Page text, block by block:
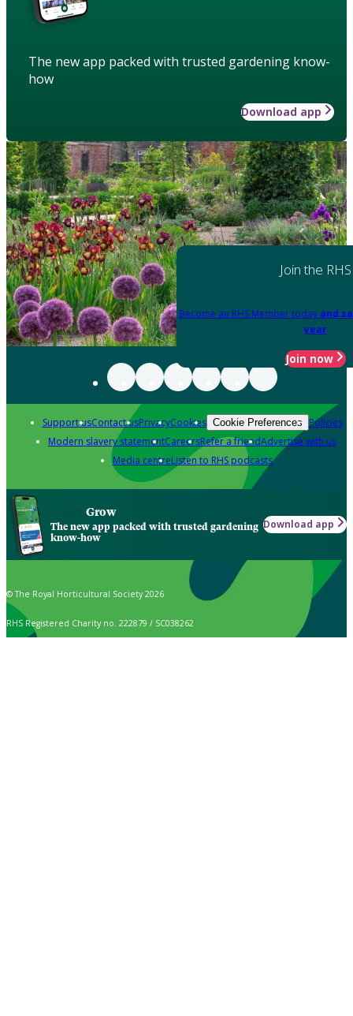
The new app packed with trusted gardening know-
how
Download app
Join the RHS
Become an RHS Member today and
year
Join now
Support usContact usPrivacyCookies Cookie Preferences Policies
Modern slavery statementCareersRefer a friendAdvertise with us
Media centreListen to RHS podcasts
Grow
The new app packed with trusted gardening
know-how
Download app
© The Royal Horticultural Society 2026
RHS Registered Charity no. 222879 / SC038262